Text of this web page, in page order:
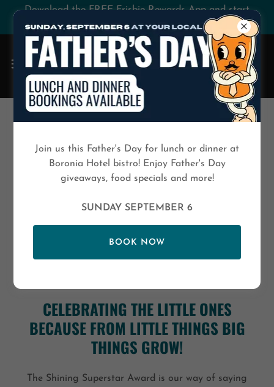
Download the FREE Frisbie Rewards App and start
saving today!
CELEBRATING THE LITTLE ONES
BECAUSE FROM LITTLE THINGS BIG
THINGS GROW!
The Shining Superstar Award is our way of saying
Join us this Father's Day for lunch or dinner at
Boronia Hotel bistro! Enjoy Father's Day
giveaways, food specials and more!
SUNDAY SEPTEMBER 6
BOOK NOW